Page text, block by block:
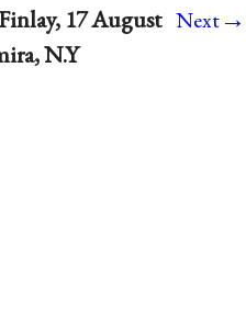
17 August
N.Y
Next→